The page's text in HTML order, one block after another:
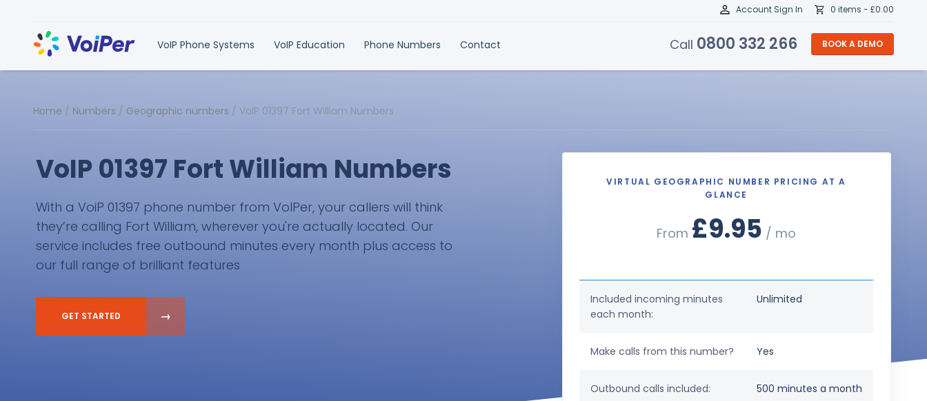
VoIP Phone Systems VoIP Education Phone Numbers Contact
Account Sign In 0 items - £0.00
Call 0800 332 266 BOOK A DEMO
Home / Numbers / Geographic numbers / VoIP 01397 Fort William Numbers
VoIP 01397 Fort William Numbers
With a VoiP 01397 phone number from VoIPer, your callers will think
they’re calling Fort William, wherever you're actually located. Our
service includes free outbound minutes every month plus access to
our full range of brilliant features
GET STARTED
VIRTUAL GEOGRAPHIC NUMBER PRICING AT A
GLANCE
From £9.95 / mo
Included incoming minutes
each month:
Unlimited
Make calls from this number? Yes
Outbound calls included: 500 minutes a month